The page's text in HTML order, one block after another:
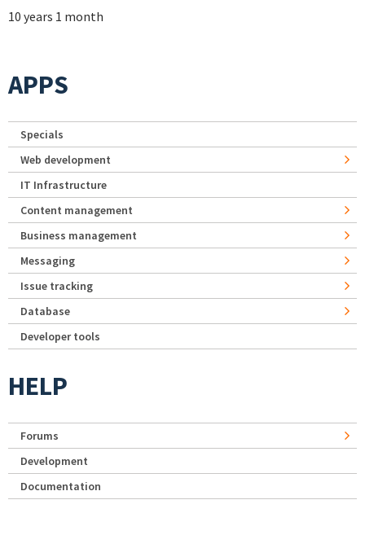
10 years 1 month
APPS
Specials
Web development
IT Infrastructure
Content management
Business management
Messaging
Issue tracking
Database
Developer tools
HELP
Forums
Development
Documentation